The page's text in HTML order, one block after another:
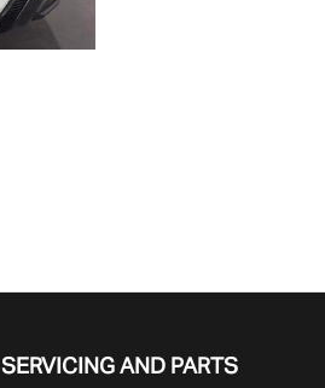
SERVICING AND PARTS